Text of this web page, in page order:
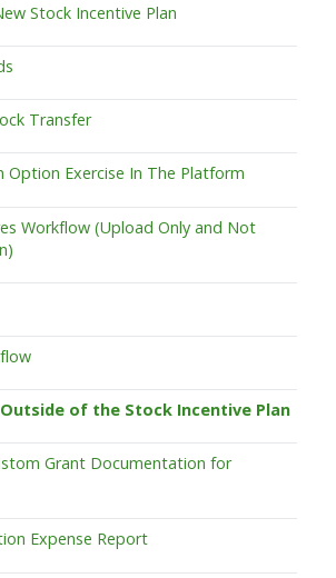
Stock Incentive Plan
Transfer
Option Exercise In The Platform
Workflow (Upload Only and Not
of the Stock Incentive Plan
Grant Documentation for
Expense Report